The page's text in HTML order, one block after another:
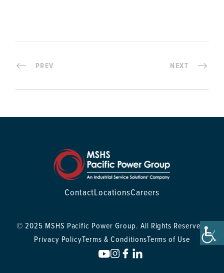
PREV NEXT
ContactLocationsCareers
© 2025 MSHS Pacific Power Group. All Rights Reserved.
Privacy PolicyTerms & ConditionsTerms of Use